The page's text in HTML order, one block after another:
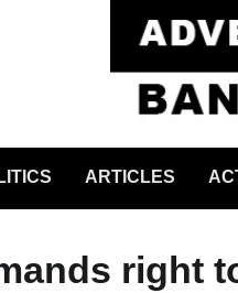
ARTICLES
right